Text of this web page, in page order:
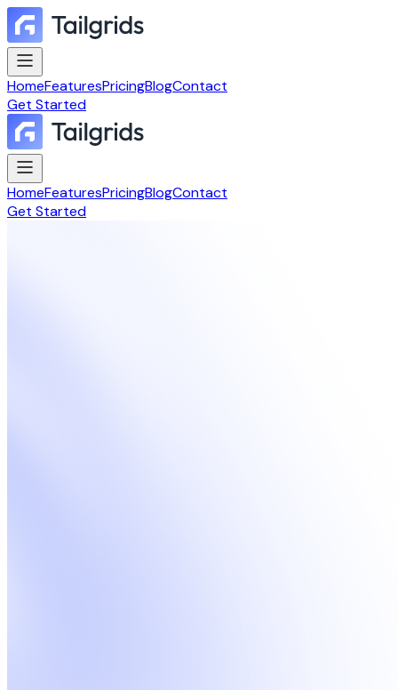
HomeFeaturesPricingBlogContact
Get Started
HomeFeaturesPricingBlogContact
Get Started